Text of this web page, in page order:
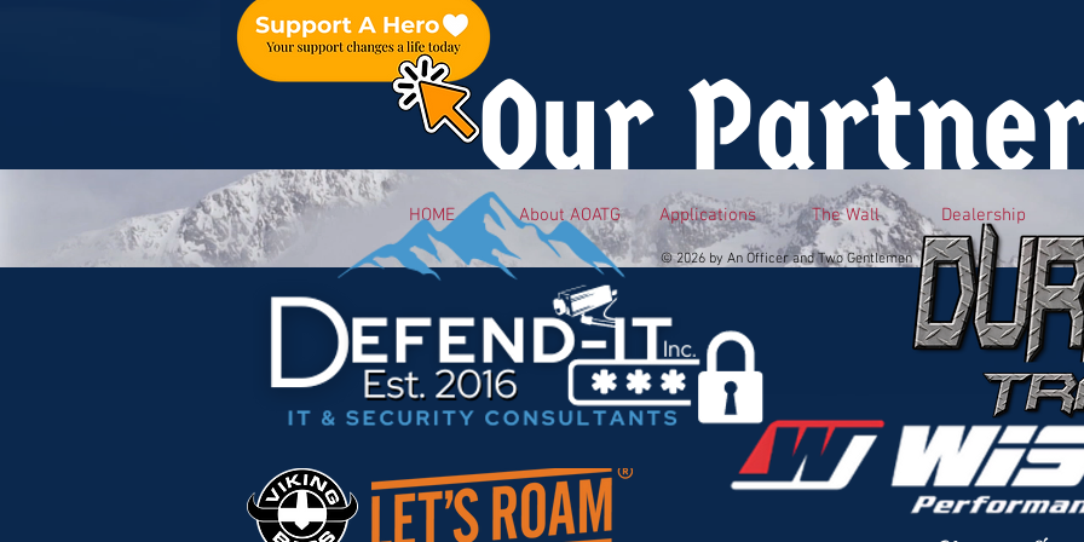
Our
HOME About AOATG Applications The Wall Dealership
© 2026 by An Officer and Two Gentlemen